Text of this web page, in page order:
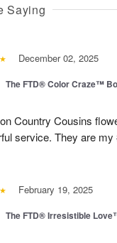
Saying
December 02, 2025
The FTD® Color Craze™
Country Cousins
service. They are my
February 19, 2025
The FTD® Irresistible